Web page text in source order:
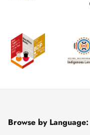
Browse by Language: